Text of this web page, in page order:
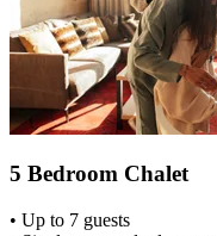
5 Bedroom Chalet
• Up to 7 guests